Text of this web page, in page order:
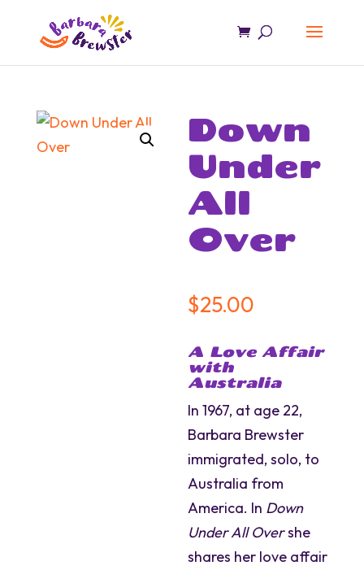
Down
Under
All
Over
$25.00
A Love Affair
with
Australia
In 1967, at age 22,
Barbara Brewster
immigrated, solo, to
Australia from
America. In Down
Under All Overshe
shares her love affair